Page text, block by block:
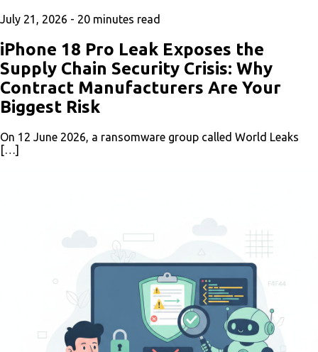
July 21, 2026 - 20 minutes read
iPhone 18 Pro Leak Exposes the
Supply Chain Security Crisis: Why
Contract Manufacturers Are Your
Biggest Risk
On 12 June 2026, a ransomware group called World Leaks
[…]